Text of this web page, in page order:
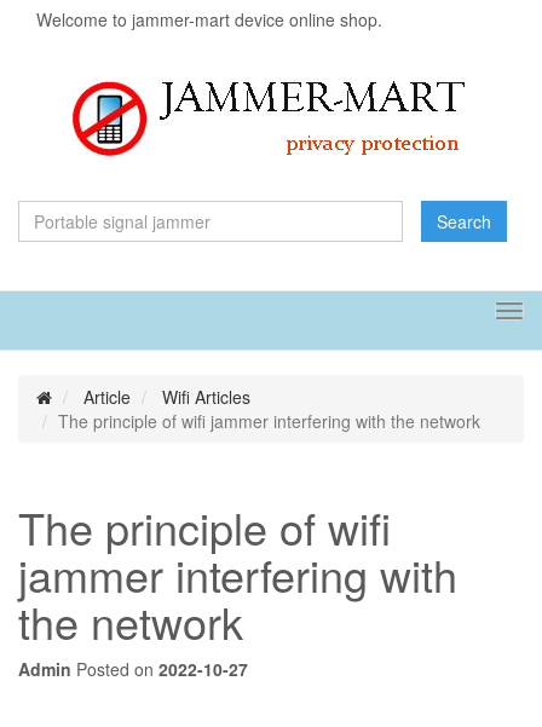
Welcome to jammer-mart device online shop.
Search
Article
Wifi Articles
The principle of wifi jammer interfering with the network
The principle of wifi
jammer interfering with
the network
Admin Posted on 2022-10-27